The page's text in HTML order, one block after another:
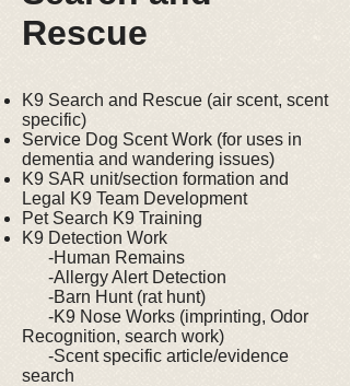
Rescue
K9 Search and Rescue (air scent, scent
specific)
Service Dog Scent Work (for uses in
dementia and wandering issues)
K9 SAR unit/section formation and
Legal K9 Team Development
Pet Search K9 Training
K9 Detection Work
-Human Remains
-Allergy Alert Detection
-Barn Hunt (rat hunt)
-K9 Nose Works (imprinting, Odor
Recognition, search work)
-Scent specific article/evidence
search